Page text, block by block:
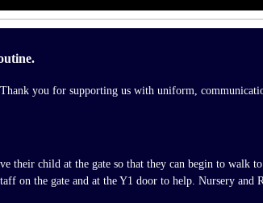
you for supporting us with uniform,
their child at the gate so that they can begin to walk
on the gate and at the Y1 door to help. Nursery and